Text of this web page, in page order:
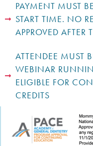
PAYMENT MUST
START TIME. NO
APPROVED
ATTENDEE MUST
WEBINAR
ELIGIBLE FOR
CREDITS